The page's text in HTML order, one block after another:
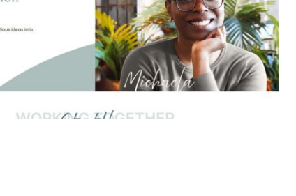
Michaela Harris Harrell Logo
logo design all